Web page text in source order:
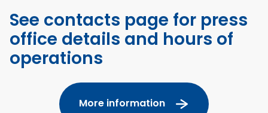
See contacts page for press
office details and hours of
operations
More information